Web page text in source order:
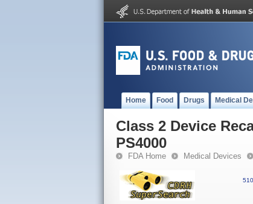
Home Food Drugs Medical
Class 2 Device
PS4000
FDA Home Medical Devices